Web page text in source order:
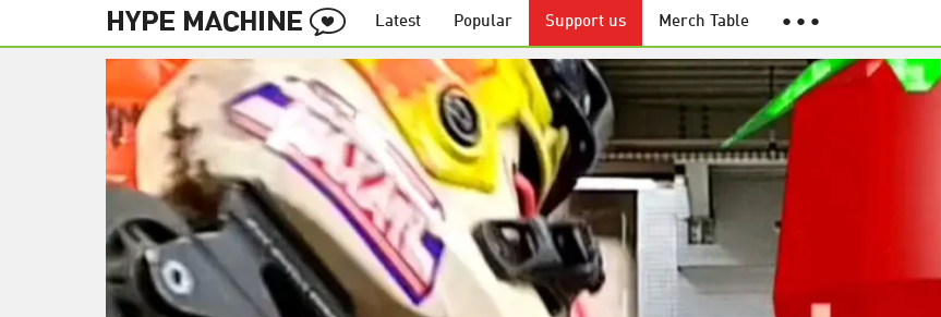
Latest Popular Support us Merch Table ● ● ●